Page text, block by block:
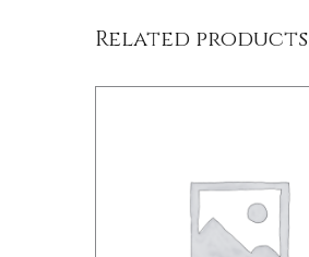
Related products